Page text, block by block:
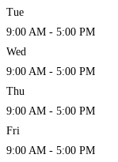
Tue
9:00 AM - 5:00 PM
Wed
9:00 AM - 5:00 PM
Thu
9:00 AM - 5:00 PM
Fri
9:00 AM - 5:00 PM